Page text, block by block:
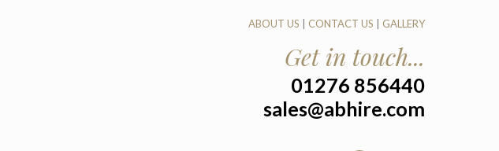
ABOUT US CONTACT US GALLERY
Get in touch...
01276 856440
sales@abhire.com